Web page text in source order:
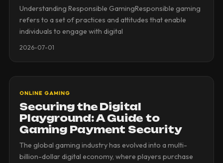
Understanding Responsible GamingResponsible gaming
refers to a set of practices and attitudes that enable
individuals to engage with digital
2026-07-01
ONLINE GAMING
Securing the Digital
Playground: A Guide to
Gaming Payment Security
The global gaming industry has evolved into a multi-
billion-dollar digital economy, where players purchase